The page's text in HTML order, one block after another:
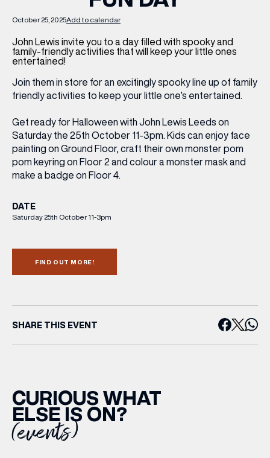
BRANDS
MERKUR CASINO
Terms & Conditions Privacy Policy
October 25, 2025Add to calendar
John Lewis invite you to a day filled with spooky and
family-friendly activities that will keep your little ones
entertained!
Join them in store for an excitingly spooky line up of family
friendly activities to keep your little one’s entertained.
Get ready for Halloween with John Lewis Leeds on
Saturday the 25th October 11-3pm. Kids can enjoy face
painting on Ground Floor, craft their own monster pom
pom keyring on Floor 2 and colour a monster mask and
make a badge on Floor 4.
DATE
Saturday 25th October 11-3pm
FIND OUT MORE!
SHARE THIS EVENT
CURIOUS WHAT
ELSE IS ON?
(events)